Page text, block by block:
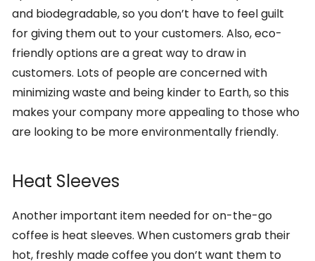
and biodegradable, so you don’t have to feel guilt
for giving them out to your customers. Also, eco-
friendly options are a great way to draw in
customers. Lots of people are concerned with
minimizing waste and being kinder to Earth, so this
makes your company more appealing to those who
are looking to be more environmentally friendly.
Heat Sleeves
Another important item needed for on-the-go
coffee is heat sleeves. When customers grab their
hot, freshly made coffee you don’t want them to